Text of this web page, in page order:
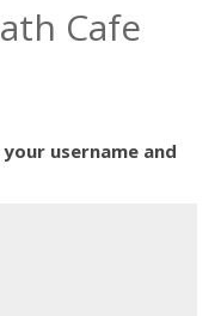
Cafe
username and